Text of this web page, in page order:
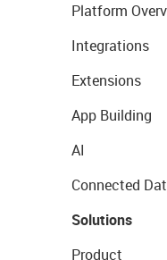
Platform
Integrations
Extensions
App Building
AI
Connected
Solutions
Product